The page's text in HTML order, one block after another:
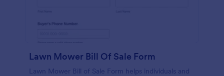
Lawn Mower Bill Of Sale Form
Lawn Mower Bill of Sale Form helps individuals and